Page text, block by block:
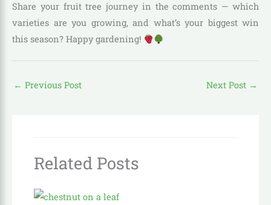
Share your fruit tree journey in the comments — which
varieties are you growing, and what’s your biggest win
this season? Happy gardening!
← Previous Post Next Post →
Related Posts